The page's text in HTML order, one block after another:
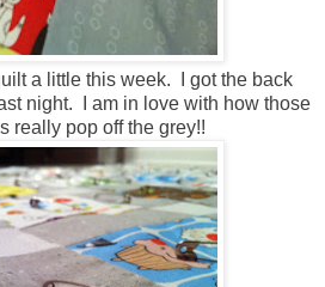
a little this week. I got the back
night. I am in love with how those
really pop off the grey!!